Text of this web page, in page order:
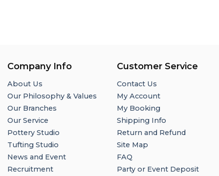
Company Info
About Us
Our Philosophy & Values
Our Branches
Our Service
Pottery Studio
Tufting Studio
News and Event
Recruitment
Customer Service
Contact Us
My Account
My Booking
Shipping Info
Return and Refund
Site Map
FAQ
Party or Event Deposit